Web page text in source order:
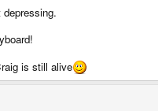
can run Android now) such as
Pandora is superb.
as well as opening up
is still alive